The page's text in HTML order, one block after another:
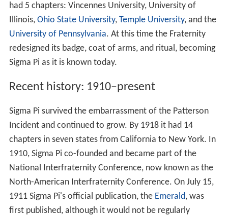
had 5 chapters: Vincennes University, University of
Illinois, Ohio State University, Temple University, and the
University of Pennsylvania. At this time the Fraternity
redesigned its badge, coat of arms, and ritual, becoming
Sigma Pi as it is known today.
Recent history: 1910–present
Sigma Pi survived the embarrassment of the Patterson
Incident and continued to grow. By 1918 it had 14
chapters in seven states from California to New York. In
1910, Sigma Pi co-founded and became part of the
National Interfraternity Conference, now known as the
North-American Interfraternity Conference. On July 15,
1911 Sigma Pi's official publication, the Emerald, was
first published, although it would not be regularly